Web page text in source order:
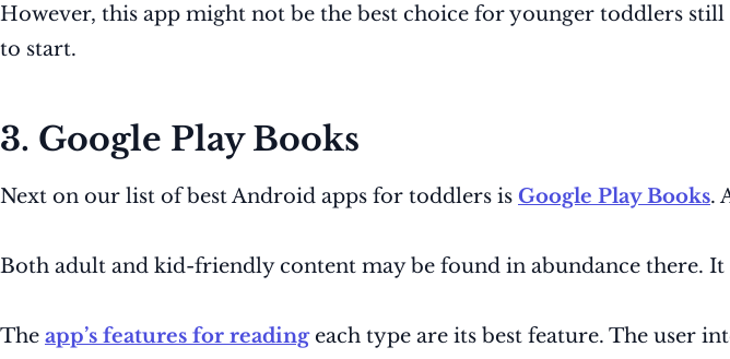
However, this app might not be the best choice for younger toddlers
to start.
3. Google Play Books
Next on our list of best Android apps for toddlers is Google Play Books.
Both adult and kid-friendly content may be found in abundance there.
The app’s features for readingeach type are its best feature. The user